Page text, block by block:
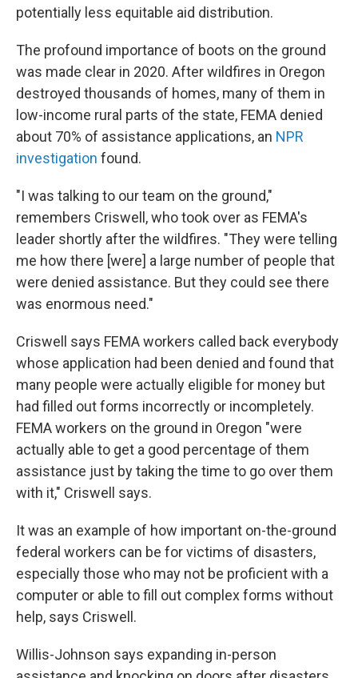
potentially less equitable aid distribution.
The profound importance of boots on the ground
was made clear in 2020. After wildfires in Oregon
destroyed thousands of homes, many of them in
low-income rural parts of the state, FEMA denied
about 70% of assistance applications, an NPR
investigation found.
"I was talking to our team on the ground,"
remembers Criswell, who took over as FEMA's
leader shortly after the wildfires. "They were telling
me how there [were] a large number of people that
were denied assistance. But they could see there
was enormous need."
Criswell says FEMA workers called back everybody
whose application had been denied and found that
many people were actually eligible for money but
had filled out forms incorrectly or incompletely.
FEMA workers on the ground in Oregon "were
actually able to get a good percentage of them
assistance just by taking the time to go over them
with it," Criswell says.
It was an example of how important on-the-ground
federal workers can be for victims of disasters,
especially those who may not be proficient with a
computer or able to fill out complex forms without
help, says Criswell.
Willis-Johnson says expanding in-person